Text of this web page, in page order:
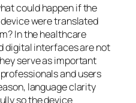
could happen if the
were translated
In the healthcare
digital interfaces are not
serve as important
and users
language clarity
so the device